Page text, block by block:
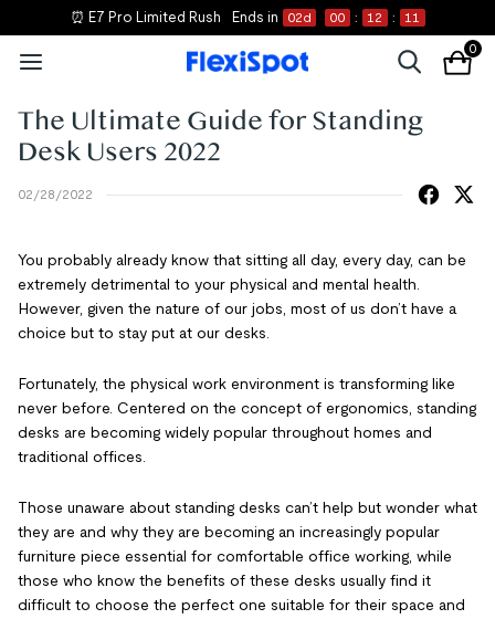
⏰ E7 Pro Limited Rush Ends in 02d 00 : 12 : 10
0
The Ultimate Guide for Standing
Desk Users 2022
02/28/2022
You probably already know that sitting all day, every day, can be
extremely detrimental to your physical and mental health.
However, given the nature of our jobs, most of us don’t have a
choice but to stay put at our desks.
Fortunately, the physical work environment is transforming like
never before. Centered on the concept of ergonomics, standing
desks are becoming widely popular throughout homes and
traditional offices.
Those unaware about standing desks can’t help but wonder what
they are and why they are becoming an increasingly popular
furniture piece essential for comfortable office working, while
those who know the benefits of these desks usually find it
difficult to choose the perfect one suitable for their space and